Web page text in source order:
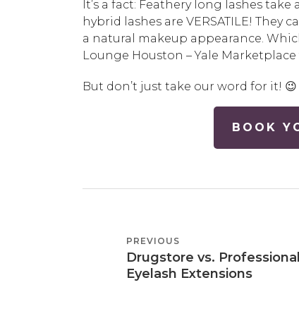
It’s a fact: Feathery long lashes
hybrid lashes are VERSATILE!
a natural makeup appearance.
Lounge Houston – Yale
But don’t just take our word for it!
BOOK
POST
NAVIGATION
PREVIOUS
POST
PREVIOUS
Drugstore vs. Professional
Eyelash Extensions